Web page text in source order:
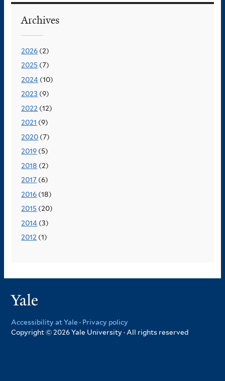
Archives
2026 (2)
2025 (7)
2024 (10)
2023 (9)
2022 (12)
2021 (9)
2020 (7)
2019 (5)
2018 (2)
2017 (6)
2016 (18)
2015 (20)
2014 (3)
2012 (1)
Accessibility at Yale · Privacy policy
Copyright © 2026 Yale University · All rights reserved